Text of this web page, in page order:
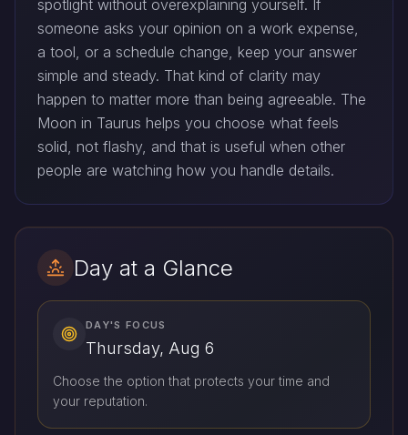
spotlight without overexplaining yourself. If
someone asks your opinion on a work expense,
a tool, or a schedule change, keep your answer
simple and steady. That kind of clarity may
happen to matter more than being agreeable. The
Moon in Taurus helps you choose what feels
solid, not flashy, and that is useful when other
people are watching how you handle details.
Day at a Glance
DAY'S FOCUS
Thursday, Aug 6
Choose the option that protects your time and
your reputation.